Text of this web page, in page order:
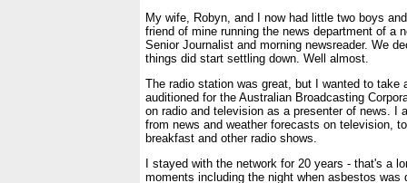
My wife, Robyn, and I now had little two boys
friend of mine running the news department of a
Senior Journalist and morning newsreader. We
things did start settling down. Well almost.
The radio station was great, but I wanted to
auditioned for the Australian Broadcasting
on radio and television as a presenter of news. I
from news and weather forecasts on television,
breakfast and other radio shows.
I stayed with the network for 20 years - that's a
moments including the night when asbestos